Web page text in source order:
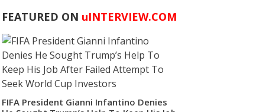
FEATURED ON uINTERVIEW.COM
FIFA President Gianni Infantino Denies